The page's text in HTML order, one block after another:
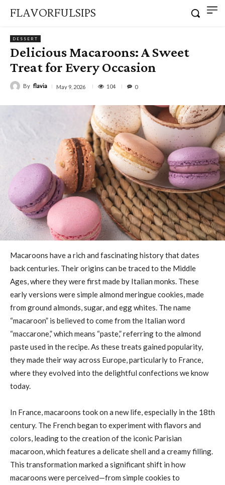
FLAVORFULSIPS
DESSERT
Delicious Macaroons: A Sweet
Treat for Every Occasion
By flavia May 9, 2026 104 0
Macaroons have a rich and fascinating history that dates
back centuries. Their origins can be traced to the Middle
Ages, where they were first made by Italian monks. These
early versions were simple almond meringue cookies, made
from ground almonds, sugar, and egg whites. The name
“macaroon” is believed to come from the Italian word
“maccarone,” which means “paste,” referring to the almond
paste used in the recipe. As these treats gained popularity,
they made their way across Europe, particularly to France,
where they evolved into the delightful confections we know
today.
In France, macaroons took on a new life, especially in the 18th
century. The French began to experiment with flavors and
colors, leading to the creation of the iconic Parisian
macaroon, which features a delicate shell and a creamy filling.
This transformation marked a significant shift in how
macaroons were perceived—from simple cookies to